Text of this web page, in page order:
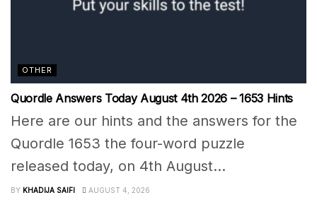
OTHER
Quordle Answers Today August 4th 2026 – 1653 Hints
Here are our hints and the answers for the
Quordle 1653 the four-word puzzle
released today, on 4th August...
BY KHADIJA SAIFI AUGUST 4, 2026